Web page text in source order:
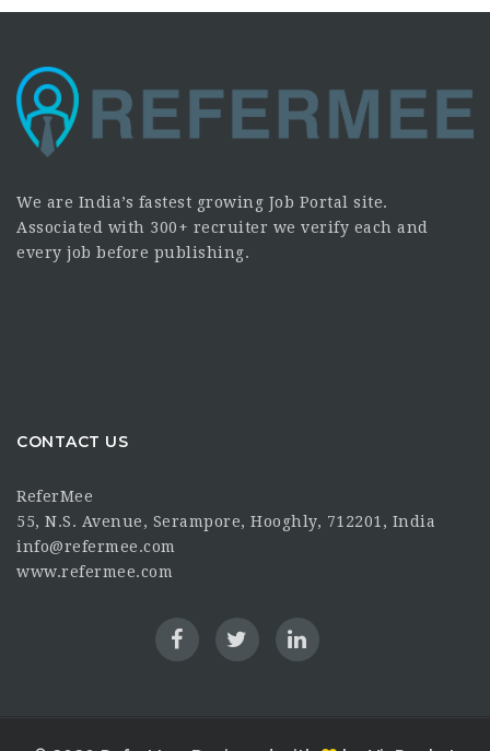
We are India’s fastest growing Job Portal site.
Associated with 300+ recruiter we verify each and
every job before publishing.
CONTACT US
ReferMee
55, N.S. Avenue, Serampore, Hooghly, 712201, India
info@refermee.com
www.refermee.com